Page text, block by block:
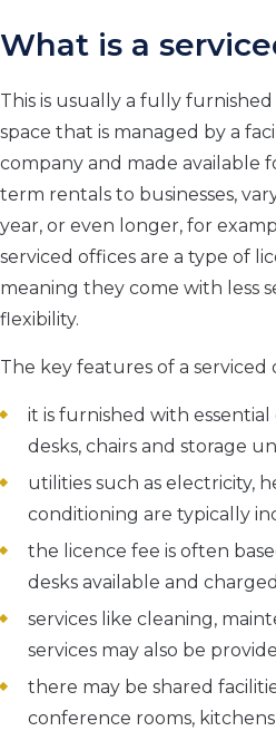
What is a
This is usually a fully
space that is managed by a
company and made available
term rentals to businesses,
year, or even longer, for
serviced offices are a type of
meaning they come with less
flexibility.
The key features of a serviced
it is furnished with
desks, chairs and storage
utilities such as electricity,
conditioning are typically
the licence fee is often
desks available and
services like cleaning,
services may also be
there may be shared
conference rooms,